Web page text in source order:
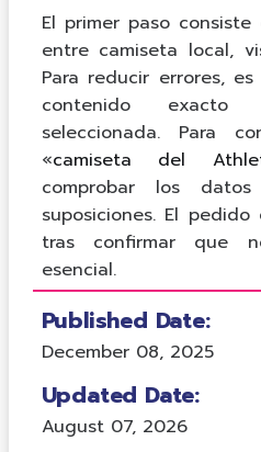
El primer paso
entre camiseta local,
Para reducir errores,
contenido
seleccionada. Para
«camiseta del
comprobar los
suposiciones. El
tras confirmar que
esencial.
Published Date:
December 08, 2025
Updated Date:
August 07, 2026